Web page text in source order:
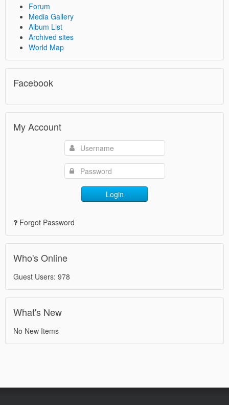
Forum
Media Gallery
Album List
Archived sites
World Map
Facebook
My Account
Login
Forgot Password
Who's Online
Guest Users: 978
What's New
No New Items